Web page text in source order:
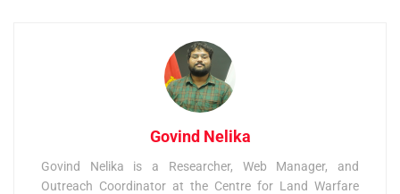
Govind Nelika
Govind Nelika is a Researcher, Web Manager, and
Outreach Coordinator at the Centre for Land Warfare